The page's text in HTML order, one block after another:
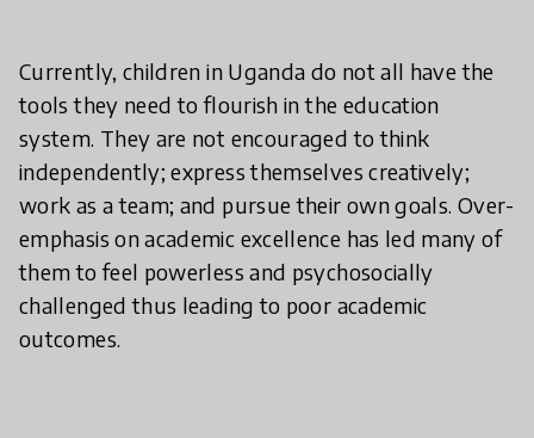
Currently, children in Uganda do not all have the
tools they need to flourish in the education
system. They are not encouraged to think
independently; express themselves creatively;
work as a team; and pursue their own goals. Over-
emphasis on academic excellence has led many of
them to feel powerless and psychosocially
challenged thus leading to poor academic
outcomes.